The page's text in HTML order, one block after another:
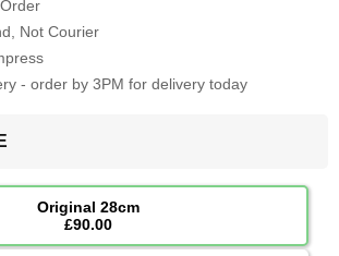
Not Courier
- order by 3PM for delivery today
Original 28cm
£90.00